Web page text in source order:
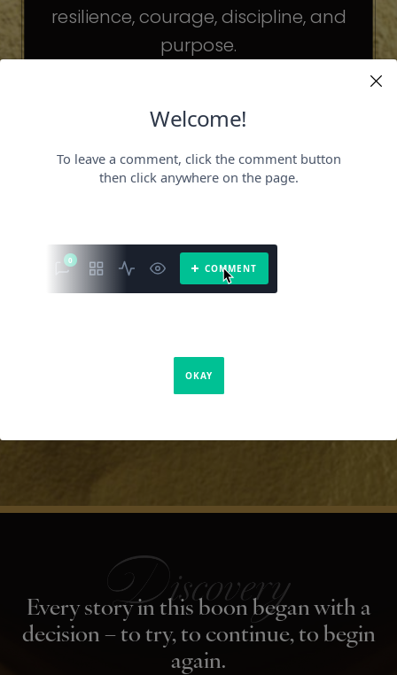
resilience, courage, discipline, and
purpose.
challenges may be different.
But the principles remain the same.
becoming someone else.
It’s about becoming the fullest version
of yourself.
Every story in this boon began with a
decision – to try, to continue, to begin
again.